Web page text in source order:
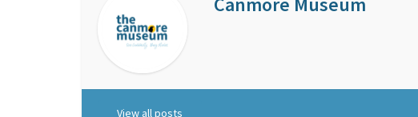
View all posts